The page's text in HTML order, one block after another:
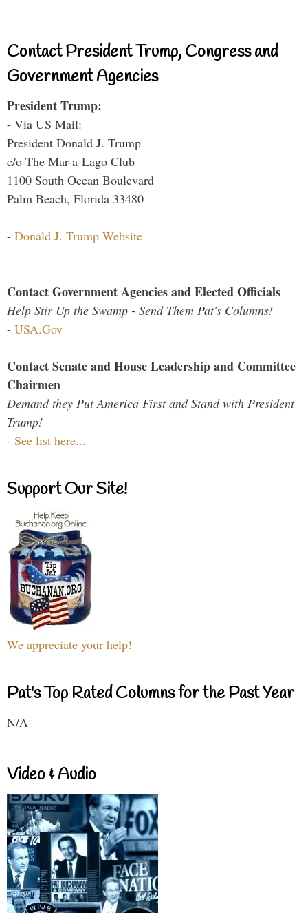
Contact President Trump, Congress and
Government Agencies
President Trump:
- Via US Mail:
President Donald J. Trump
c/o The Mar-a-Lago Club
1100 South Ocean Boulevard
Palm Beach, Florida 33480
- Donald J. Trump Website
Contact Government Agencies and Elected Officials
Help Stir Up the Swamp - Send Them Pat's Columns!
- USA.Gov
Contact Senate and House Leadership and Committee
Chairmen
Demand they Put America First and Stand with President
Trump!
- See list here...
Support Our Site!
We appreciate your help!
Pat's Top Rated Columns for the Past Year
N/A
Video & Audio